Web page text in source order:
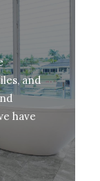
and
have